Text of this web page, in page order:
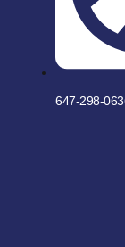
647-298-